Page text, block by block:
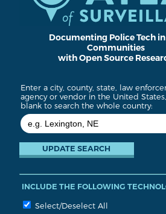
Documenting Police Tech
Communities
with Open Source
Enter a city, county, state, law
agency or vendor in the United
blank to search the whole country:
INCLUDE THE FOLLOWING
Select/Deselect All